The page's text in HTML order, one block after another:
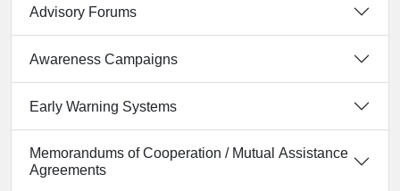
Advisory Forums
Awareness Campaigns
Early Warning Systems
Memorandums of Cooperation / Mutual Assistance
Agreements